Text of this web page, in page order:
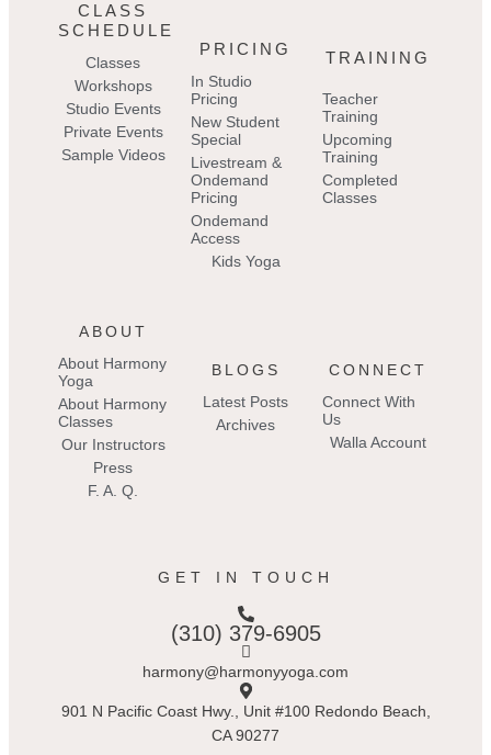
CLASS
SCHEDULE
Classes
Workshops
Studio Events
Private Events
Sample Videos
PRICING
In Studio
Pricing
New Student
Special
Livestream &
Ondemand
Pricing
Ondemand
Access
Kids Yoga
TRAINING
Teacher
Training
Upcoming
Training
Completed
Classes
ABOUT
About Harmony
Yoga
About Harmony
Classes
Our Instructors
Press
F. A. Q.
BLOGS
Latest Posts
Archives
CONNECT
Connect With
Us
Walla Account
GET IN TOUCH
(310) 379-6905
harmony@harmonyyoga.com
901 N Pacific Coast Hwy., Unit #100 Redondo Beach,
CA 90277